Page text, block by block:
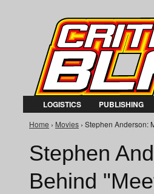
LOGISTICS PUBLISHING
You are here
Home › Movies › Stephen Anderson:
Stephen
Behind